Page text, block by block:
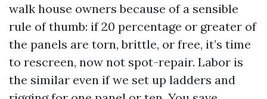
walk house owners because of a sensible
rule of thumb: if 20 percentage or greater of
the panels are torn, brittle, or free, it’s time
to rescreen, now not spot-repair. Labor is
the similar even if we set up ladders and